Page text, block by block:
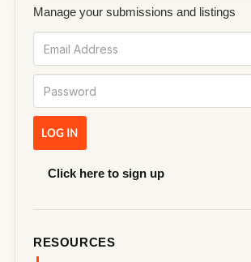
Manage your submissions and listings
Click here to sign up
RESOURCES